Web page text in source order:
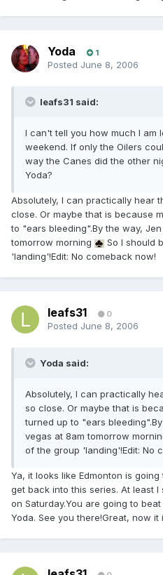
Yoda 1
Posted June 8, 2006
leafs31 said:
I can't tell you how much I am
weekend. If only the Oilers
way the Canes did the other
Yoda?
Absolutely, I can practically hear
close. Or maybe that is because
to "ears bleeding".By the way,
tomorrow morning
So I should
'landing'!Edit: No comeback now!
leafs31 0
Posted June 8, 2006
Yoda said:
Absolutely, I can practically
so close. Or maybe that is
turned up to "ears
vegas at 8am tomorrow
of the group 'landing'!Edit: No
Ya, it looks like Edmonton is
get back into this series. At least
on Saturday.You are going to
Yoda. See you there!Great, now it